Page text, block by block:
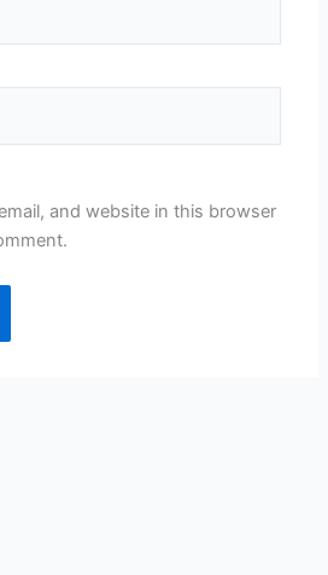
and website in this browser